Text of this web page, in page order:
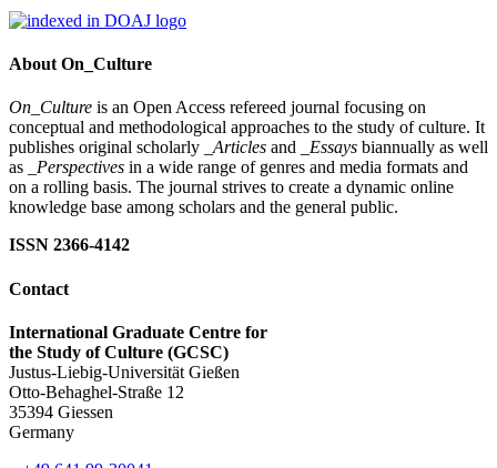
About On_Culture
On_Culture is an Open Access refereed journal focusing on
conceptual and methodological approaches to the study of culture. It
publishes original scholarly
_Articles and _Essays biannually as well
as
_Perspectives in a wide range of genres and media formats and
on a rolling basis. The journal strives to create a dynamic online
knowledge base among scholars and the general public.
ISSN 2366-4142
Contact
International Graduate Centre for
the Study of Culture (GCSC)
Justus-Liebig-Universität Gießen
Otto-Behaghel-Straße 12
35394 Giessen
Germany